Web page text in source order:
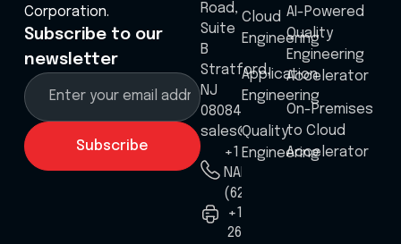
Corporation.
Subscribe to our
newsletter
Road,
Suite
B
Stratford,
NJ
08084
sales@nallas.com
+1 8555
NALLAS
(625527)
+1
267
Cloud
Engineering
Application
Engineering
Quality
Engineering
AI-Powered
Quality
Engineering
Accelerator
On-Premises
to Cloud
Accelerator